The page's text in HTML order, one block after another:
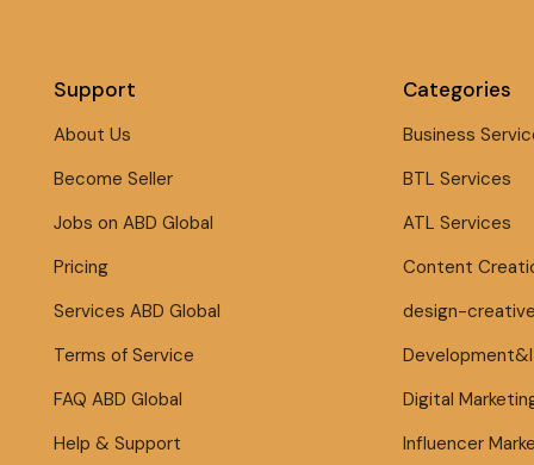
Support
About Us
Become Seller
Jobs on ABD Global
Pricing
Services ABD Global
Terms of Service
FAQ ABD Global
Help & Support
Categories
Business
BTL Services
ATL Services
Content
design-
Digital
Influencer